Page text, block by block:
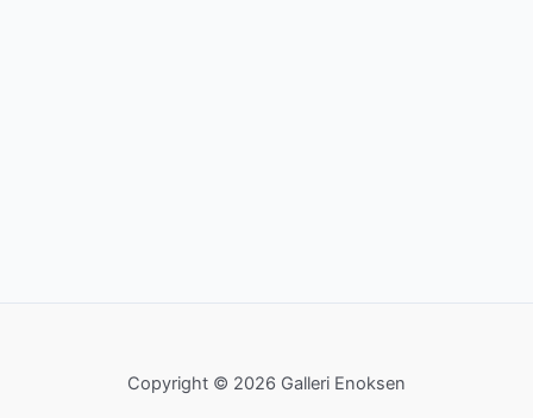
Copyright © 2026 Galleri Enoksen